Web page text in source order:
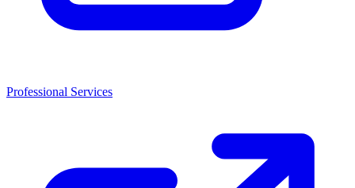
Professional Services